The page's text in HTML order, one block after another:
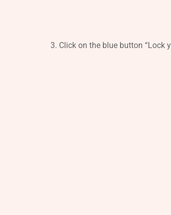
Click on the blue button “Lock